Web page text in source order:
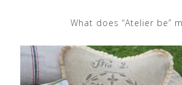
What does “Atelier be”